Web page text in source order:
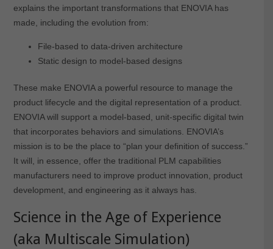
explains the important transformations that ENOVIA has
made, including the evolution from:
File-based to data-driven architecture
Static design to model-based designs
These make ENOVIA a powerful resource to manage the
product lifecycle and the digital representation of a product.
ENOVIA will support a model-based, unit-specific digital twin
that incorporates behaviors and simulations. ENOVIA’s
mission is to be the place to “plan your definition of success.”
It will, in essence, offer the traditional PLM capabilities
manufacturers need to improve product innovation, product
development, and engineering as it always has.
Science in the Age of Experience
(aka Multiscale Simulation)